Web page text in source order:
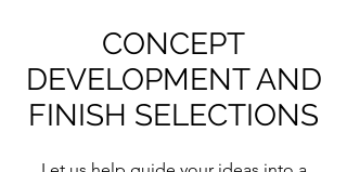
CONCEPT
DEVELOPMENT AND
FINISH SELECTIONS